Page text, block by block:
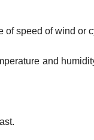
of speed of wind or
and